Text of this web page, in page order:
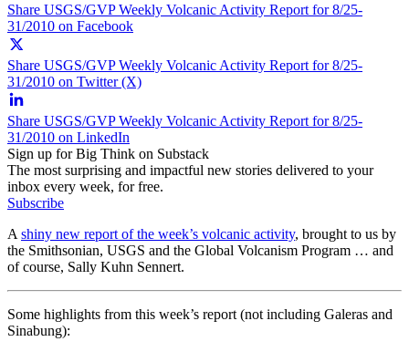
Share USGS/GVP Weekly Volcanic Activity Report for 8/25-
31/2010 on Facebook
Share USGS/GVP Weekly Volcanic Activity Report for 8/25-
31/2010 on Twitter (X)
Share USGS/GVP Weekly Volcanic Activity Report for 8/25-
31/2010 on LinkedIn
Sign up for Big Think on Substack
The most surprising and impactful new stories delivered to your
inbox every week, for free.
Subscribe
A shiny new report of the week’s volcanic activity, brought to us by
the Smithsonian, USGS and the Global Volcanism Program … and
of course, Sally Kuhn Sennert.
Some highlights from this week’s report (not including Galeras and
Sinabung):